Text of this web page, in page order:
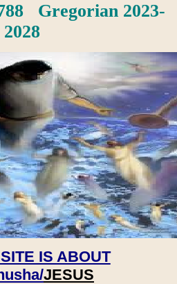
Gregorian 2023-
2028
IS ABOUT
JESUS